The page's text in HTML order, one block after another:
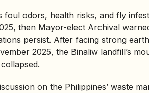
foul odors, health risks, and fly
then Mayor-elect Archival
persist. After facing strong
2025, the Binaliw landfill’s
on the Philippines’ waste